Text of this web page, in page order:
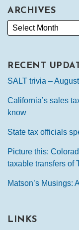
ARCHIVES
RECENT
SALT trivia –
California’s sales
know
State tax officials
Picture this:
taxable transfers of
Matson’s Musings:
LINKS